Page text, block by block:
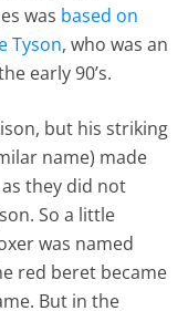
was based on
Tyson, who was an
early 90’s.
but his striking
name) made
they did not
So a little
was named
red beret became
But in the